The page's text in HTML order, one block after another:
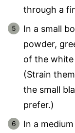
through a
In a small
powder,
of the white
(Strain
the small
prefer.)
In a